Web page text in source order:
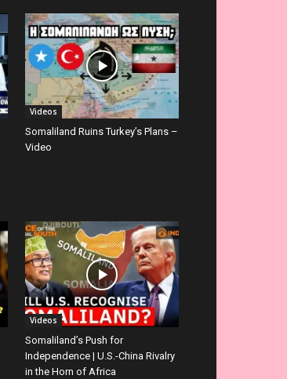
Videos
Somaliland Ruins Turkey’s Plans –
Video
Videos
Somaliland’s Push for
Independence | U.S.-China Rivalry
in the Horn of Africa